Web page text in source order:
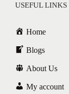
USEFUL LINKS
Home
Blogs
About Us
My account